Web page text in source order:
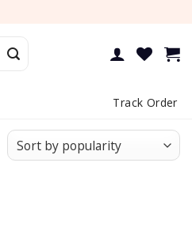
Track Order